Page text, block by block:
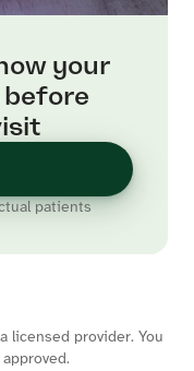
your
before
patients
licensed provider. You